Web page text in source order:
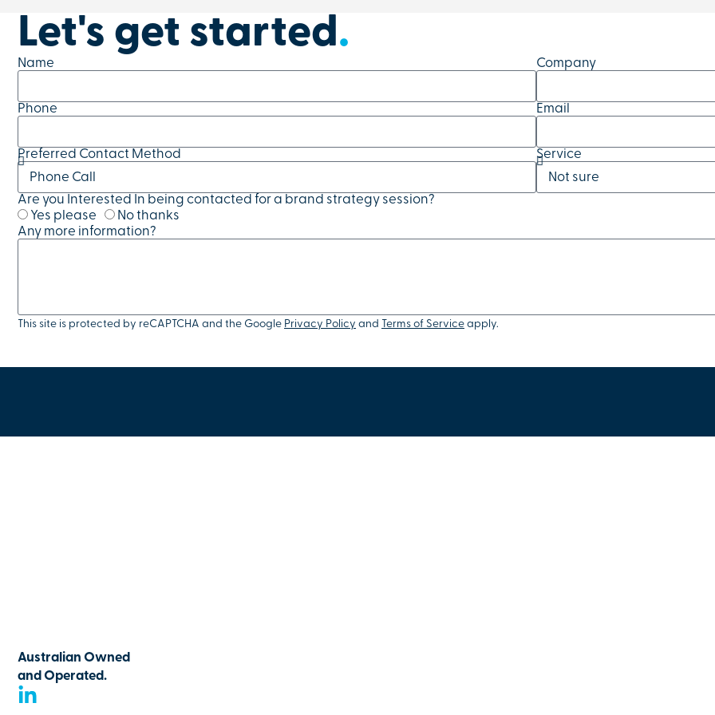
Let's get started.
Name Company
Phone Email
Preferred Contact Method Service
Are you Interested In being contacted for a brand strategy session?
Yes please
No thanks
Any more information?
This site is protected by reCAPTCHA and the Google Privacy Policy and Terms of Service apply.
Australian Owned
and Operated.